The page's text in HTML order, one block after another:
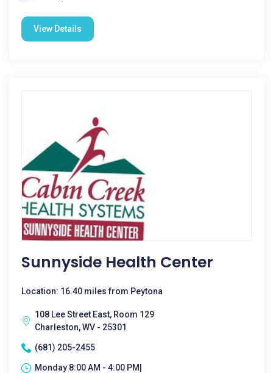
View Details
Sunnyside Health Center
Location: 16.40 miles from Peytona
108 Lee Street East, Room 129
Charleston, WV - 25301
(681) 205-2455
Monday 8:00 AM - 4:00 PM|